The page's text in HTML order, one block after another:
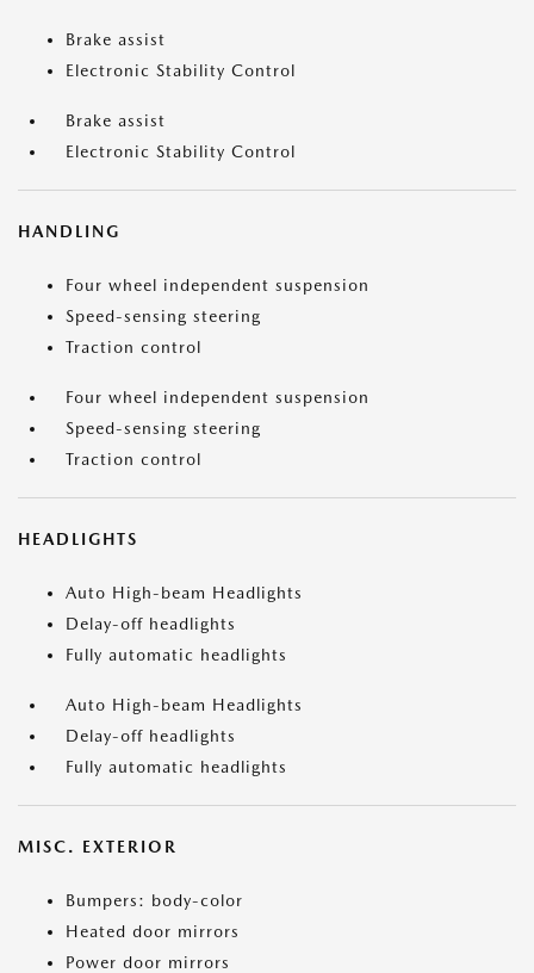
Brake assist
Electronic Stability Control
Brake assist
Electronic Stability Control
HANDLING
Four wheel independent suspension
Speed-sensing steering
Traction control
Four wheel independent suspension
Speed-sensing steering
Traction control
HEADLIGHTS
Auto High-beam Headlights
Delay-off headlights
Fully automatic headlights
Auto High-beam Headlights
Delay-off headlights
Fully automatic headlights
MISC. EXTERIOR
Bumpers: body-color
Heated door mirrors
Power door mirrors